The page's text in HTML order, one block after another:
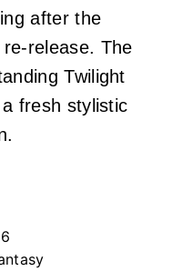
after the
re-release. The
Twilight
fresh stylistic